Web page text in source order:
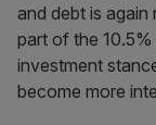
and debt is
part of the
investment
become more